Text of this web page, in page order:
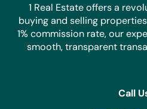
1 Real Estate offers a
buying and selling
1% commission rate, our
smooth, transparent
Call